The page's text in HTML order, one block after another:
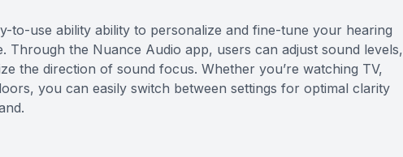
to-use ability ability to personalize and fine-tune your hearing
the Nuance Audio app, users can adjust sound levels,
the direction of sound focus. Whether you’re watching TV,
you can easily switch between settings for optimal clarity